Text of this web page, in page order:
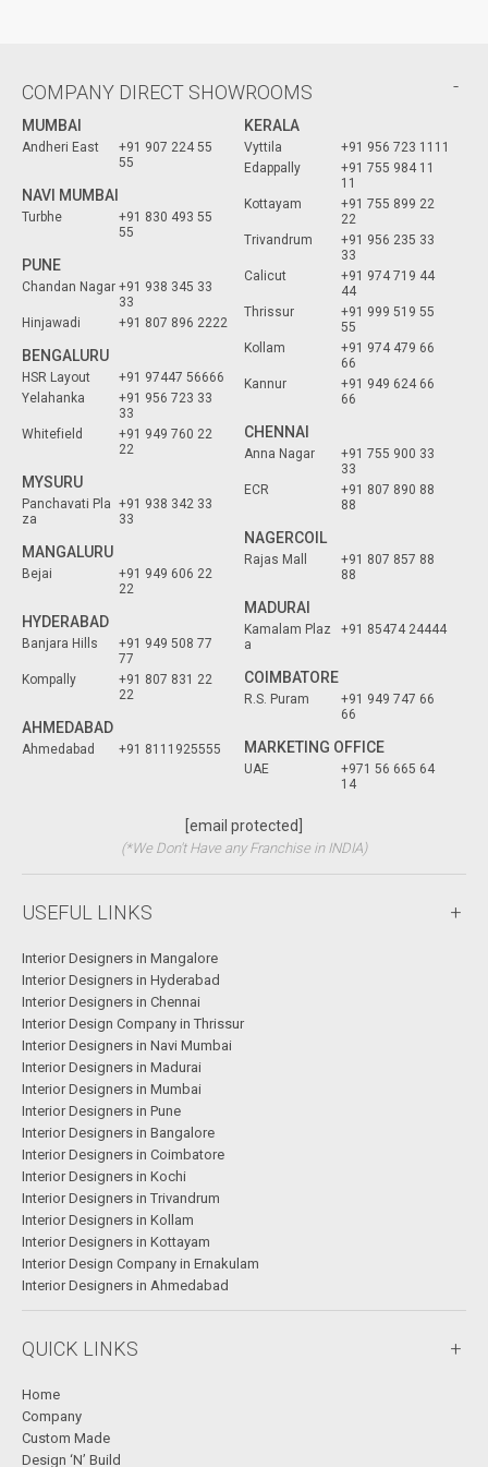
COMPANY DIRECT SHOWROOMS
MUMBAI
Andheri East
+91 907 224 55
55
NAVI MUMBAI
Turbhe
+91 830 493 55
55
PUNE
Chandan Nagar +91 938 345 33
33
Hinjawadi
+91 807 896 2222
BENGALURU
HSR Layout
+91 97447 56666
Yelahanka
+91 956 723 33
33
Whitefield
+91 949 760 22
22
MYSURU
Panchavati Pla
za
+91 938 342 33
33
MANGALURU
Bejai
+91 949 606 22
22
HYDERABAD
Banjara Hills
+91 949 508 77
77
Kompally
+91 807 831 22
22
AHMEDABAD
Ahmedabad +91 8111925555
KERALA
Vyttila
+91 956 723 1111
Edappally
+91 755 984 11
11
Kottayam
+91 755 899 22
22
Trivandrum
+91 956 235 33
33
Calicut
+91 974 719 44
44
Thrissur
+91 999 519 55
55
Kollam
+91 974 479 66
66
Kannur
+91 949 624 66
66
CHENNAI
Anna Nagar
+91 755 900 33
33
ECR
+91 807 890 88
88
NAGERCOIL
Rajas Mall
+91 807 857 88
88
MADURAI
Kamalam Plaz
a
+91 85474 24444
COIMBATORE
R.S. Puram
+91 949 747 66
66
MARKETING OFFICE
UAE
+971 56 665 64
14
[email protected]
(*We Don't Have any Franchise in INDIA)
USEFUL LINKS
Interior Designers in Mangalore
Interior Designers in Hyderabad
Interior Designers in Chennai
Interior Design Company in Thrissur
Interior Designers in Navi Mumbai
Interior Designers in Madurai
Interior Designers in Mumbai
Interior Designers in Pune
Interior Designers in Bangalore
Interior Designers in Coimbatore
Interior Designers in Kochi
Interior Designers in Trivandrum
Interior Designers in Kollam
Interior Designers in Kottayam
Interior Design Company in Ernakulam
Interior Designers in Ahmedabad
QUICK LINKS
Home
Company
Custom Made
Design ‘N’ Build